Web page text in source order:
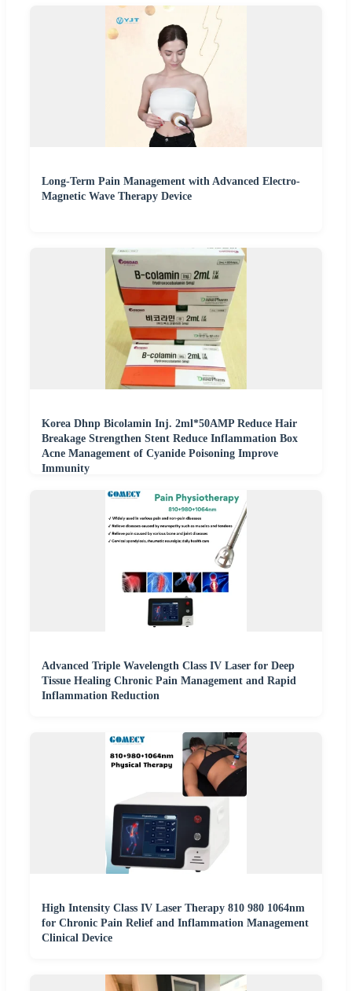
Long-Term Pain Management with Advanced Electro-
Magnetic Wave Therapy Device
Korea Dhnp Bicolamin Inj. 2ml*50AMP Reduce Hair
Breakage Strengthen Stent Reduce Inflammation Box
Acne Management of Cyanide Poisoning Improve
Immunity
Advanced Triple Wavelength Class IV Laser for Deep
Tissue Healing Chronic Pain Management and Rapid
Inflammation Reduction
High Intensity Class IV Laser Therapy 810 980 1064nm
for Chronic Pain Relief and Inflammation Management
Clinical Device